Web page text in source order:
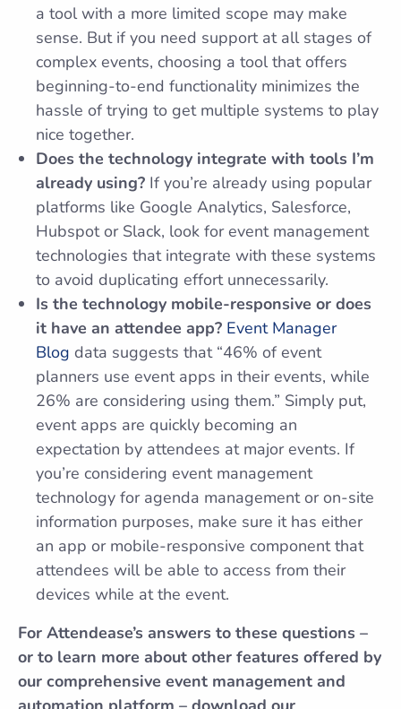
a tool with a more limited scope may make
sense. But if you need support at all stages of
complex events, choosing a tool that offers
beginning-to-end functionality minimizes the
hassle of trying to get multiple systems to play
nice together.
Does the technology integrate with tools I’m
already using? If you’re already using popular
platforms like Google Analytics, Salesforce,
Hubspot or Slack, look for event management
technologies that integrate with these systems
to avoid duplicating effort unnecessarily.
Is the technology mobile-responsive or does
it have an attendee app? Event Manager
Blog data suggests that “46% of event
planners use event apps in their events, while
26% are considering using them.” Simply put,
event apps are quickly becoming an
expectation by attendees at major events. If
you’re considering event management
technology for agenda management or on-site
information purposes, make sure it has either
an app or mobile-responsive component that
attendees will be able to access from their
devices while at the event.
For Attendease’s answers to these questions –
or to learn more about other features offered by
our comprehensive event management and